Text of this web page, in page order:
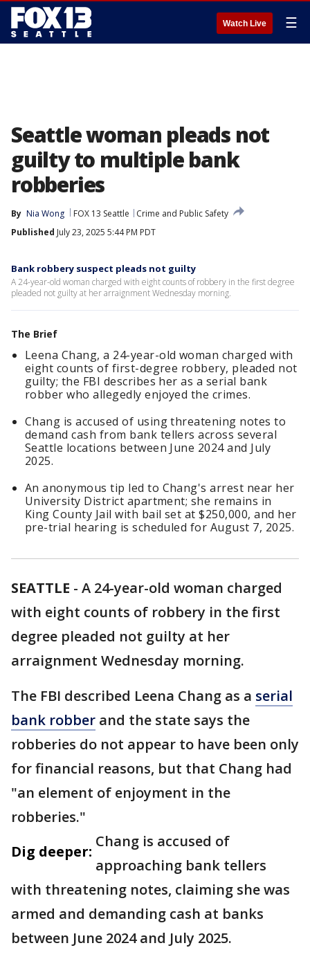
Watch Live ☰
Seattle woman pleads not
guilty to multiple bank
robberies
By Nia Wong FOX 13 Seattle
Crime and Public Safety
Published July 23, 2025 5:44 PM PDT
Bank robbery suspect pleads not guilty
A 24-year-old woman charged with eight counts of robbery in the first degree
pleaded not guilty at her arraignment Wednesday morning.
The Brief
Leena Chang, a 24-year-old woman charged with
eight counts of first-degree robbery, pleaded not
guilty; the FBI describes her as a serial bank
robber who allegedly enjoyed the crimes.
Chang is accused of using threatening notes to
demand cash from bank tellers across several
Seattle locations between June 2024 and July
2025.
An anonymous tip led to Chang's arrest near her
University District apartment; she remains in
King County Jail with bail set at $250,000, and her
pre-trial hearing is scheduled for August 7, 2025.
SEATTLE - A 24-year-old woman charged
with eight counts of robbery in the first
degree pleaded not guilty at her
arraignment Wednesday morning.
The FBI described Leena Chang as a serial
bank robber and the state says the
robberies do not appear to have been only
for financial reasons, but that Chang had
"an element of enjoyment in the
robberies."
Dig deeper:
Chang is accused of
approaching bank tellers
with threatening notes, claiming she was
armed and demanding cash at banks
between June 2024 and July 2025.